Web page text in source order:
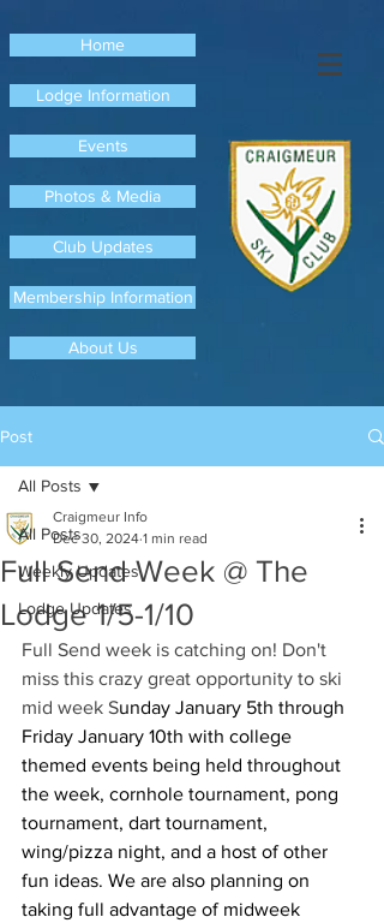
Home
Lodge Information
Events
Photos & Media
Club Updates
Membership Information
About Us
Post
All Posts
Weekly Updates
Lodge Updates
All Posts
Full Send Week @ The
Lodge 1/5-1/10
Craigmeur Info
Dec 30, 2024 1 min read
Full Send week is catching on! Don't
miss this crazy great opportunity to ski
mid week Sunday January 5th through
Friday January 10th with college
themed events being held throughout
the week, cornhole tournament, pong
tournament, dart tournament,
wing/pizza night, and a host of other
fun ideas. We are also planning on
taking full advantage of midweek